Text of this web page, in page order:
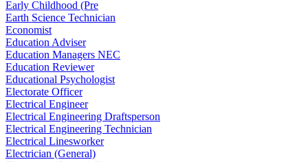
Early Childhood (Pre
Earth Science Technician
Economist
Education Adviser
Education Managers NEC
Education Reviewer
Educational Psychologist
Electorate Officer
Electrical Engineer
Electrical Engineering Draftsperson
Electrical Engineering Technician
Electrical Linesworker
Electrician (General)